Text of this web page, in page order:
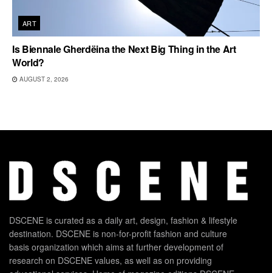
ART
Is Biennale Gherdëina the Next Big Thing in the Art
World?
AUGUST 2, 2026
DSCENE is curated as a daily art, design, fashion & lifestyle
destination. DSCENE is non-for-profit fashion and culture
basis organization which aims at further development of
research on DSCENE values, as well as on providing